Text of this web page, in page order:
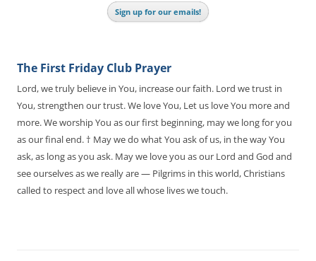
Sign up for our emails!
The First Friday Club Prayer
Lord, we truly believe in You, increase our faith. Lord we trust in
You, strengthen our trust. We love You, Let us love You more and
more. We worship You as our first beginning, may we long for you
as our final end. † May we do what You ask of us, in the way You
ask, as long as you ask. May we love you as our Lord and God and
see ourselves as we really are — Pilgrims in this world, Christians
called to respect and love all whose lives we touch.